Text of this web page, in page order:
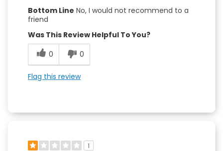
Bottom Line No, I would not recommend to a
friend
Was This Review Helpful To You?
0
0
Flag this review
1